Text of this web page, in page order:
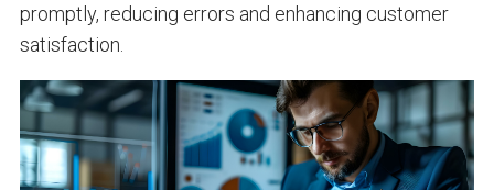
promptly, reducing errors and enhancing customer
satisfaction.